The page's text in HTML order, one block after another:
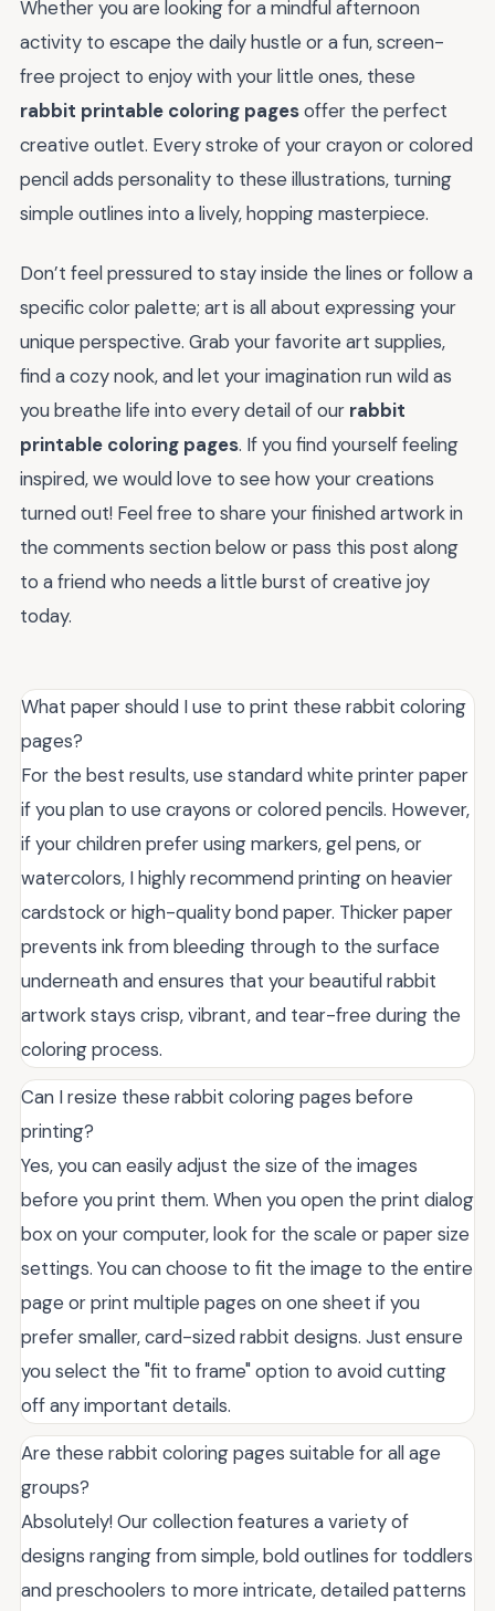
Whether you are looking for a mindful afternoon
activity to escape the daily hustle or a fun, screen-
free project to enjoy with your little ones, these
rabbit printable coloring pagesoffer the perfect
creative outlet. Every stroke of your crayon or colored
pencil adds personality to these illustrations, turning
simple outlines into a lively, hopping masterpiece.
Don’t feel pressured to stay inside the lines or follow a
specific color palette; art is all about expressing your
unique perspective. Grab your favorite art supplies,
find a cozy nook, and let your imagination run wild as
you breathe life into every detail of our rabbit
printable coloring pages. If you find yourself feeling
inspired, we would love to see how your creations
turned out! Feel free to share your finished artwork in
the comments section below or pass this post along
to a friend who needs a little burst of creative joy
today.
What paper should I use to print these rabbit coloring
pages?
For the best results, use standard white printer paper
if you plan to use crayons or colored pencils. However,
if your children prefer using markers, gel pens, or
watercolors, I highly recommend printing on heavier
cardstock or high-quality bond paper. Thicker paper
prevents ink from bleeding through to the surface
underneath and ensures that your beautiful rabbit
artwork stays crisp, vibrant, and tear-free during the
coloring process.
Can I resize these rabbit coloring pages before
printing?
Yes, you can easily adjust the size of the images
before you print them. When you open the print dialog
box on your computer, look for the scale or paper size
settings. You can choose to fit the image to the entire
page or print multiple pages on one sheet if you
prefer smaller, card-sized rabbit designs. Just ensure
you select the "fit to frame" option to avoid cutting
off any important details.
Are these rabbit coloring pages suitable for all age
groups?
Absolutely! Our collection features a variety of
designs ranging from simple, bold outlines for toddlers
and preschoolers to more intricate, detailed patterns